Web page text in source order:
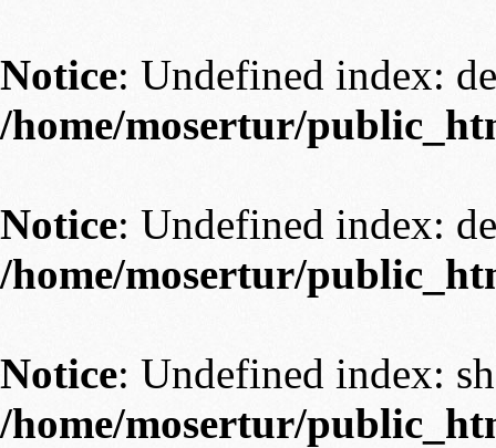
Notice: Undefined index:
/home/mosertur/
Notice: Undefined index:
/home/mosertur/
Notice: Undefined index:
/home/mosertur/